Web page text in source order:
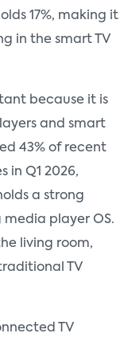
17%, making it
in the smart TV
because it is
and smart
43% of recent
in Q1 2026,
a strong
player OS.
living room,
TV
TV